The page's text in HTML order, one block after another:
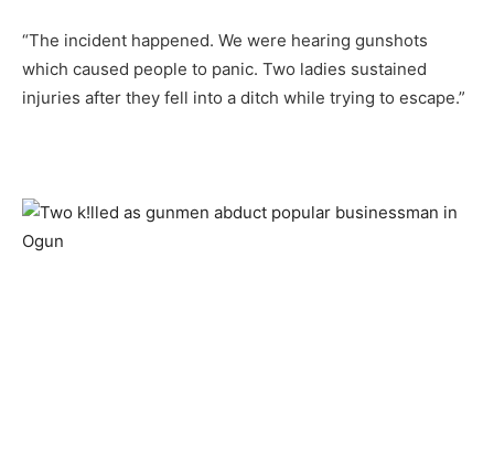
“The incident happened. We were hearing gunshots
which caused people to panic. Two ladies sustained
injuries after they fell into a ditch while trying to escape.”